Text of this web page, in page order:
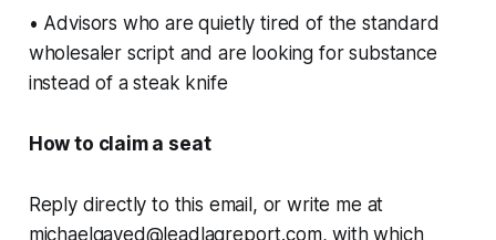
• Advisors who are quietly tired of the standard
wholesaler script and are looking for substance
instead of a steak knife
How to claim a seat
Reply directly to this email, or write me at
michaelgayed@leadlagreport.com, with which